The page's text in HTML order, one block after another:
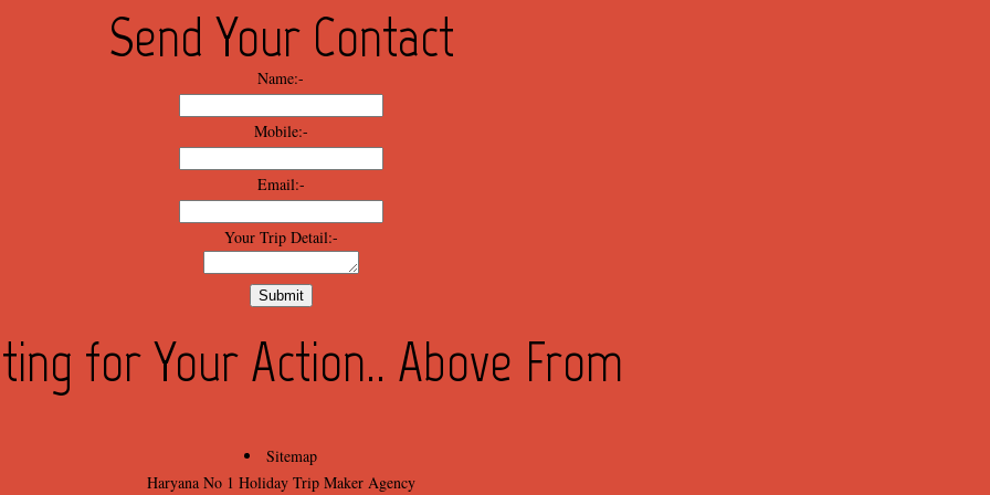
Send Your Contact
Name:-
Mobile:-
Email:-
Your Trip Detail:-
for Your Action.. Above From
Sitemap
Haryana No 1 Holiday Trip Maker Agency